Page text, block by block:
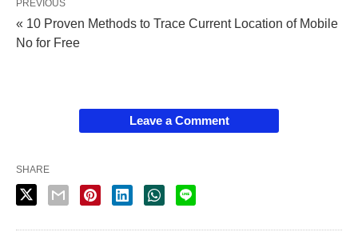
PREVIOUS
« 10 Proven Methods to Trace Current Location of Mobile
No for Free
Leave a Comment
SHARE